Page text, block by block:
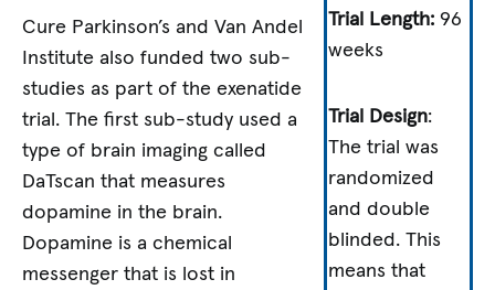
Trial Length: 96
weeks
Trial Design:
The trial was
randomized
and double
blinded. This
means that
Cure Parkinson’s and Van Andel
Institute also funded two sub-
studies as part of the exenatide
trial. The first sub-study used a
type of brain imaging called
DaTscan that measures
dopamine in the brain.
Dopamine is a chemical
messenger that is lost in